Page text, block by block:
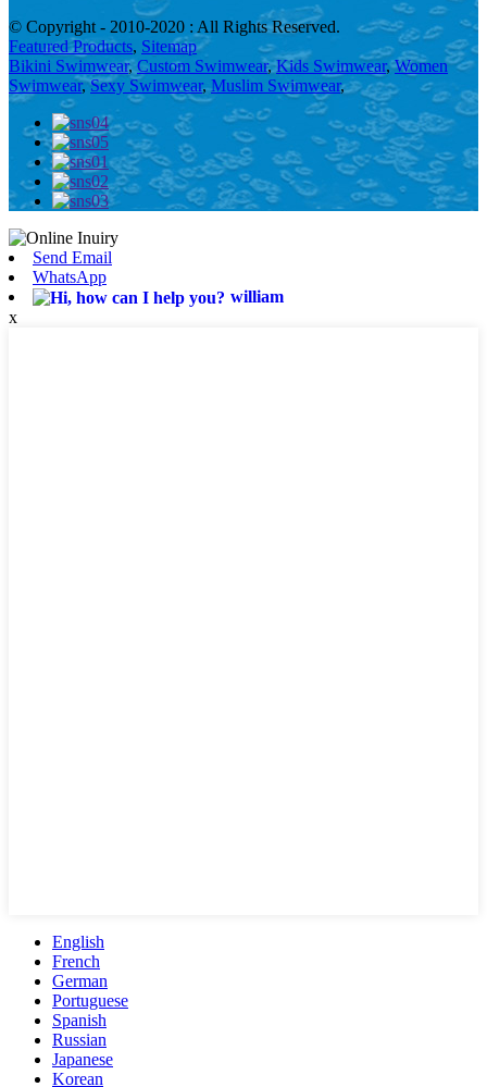
© Copyright - 2010-2020 : All Rights Reserved.
Featured Products, Sitemap
Bikini Swimwear,Custom Swimwear,Kids Swimwear,Women
Swimwear,Sexy Swimwear,Muslim Swimwear,
Send Email
WhatsApp
william
x
English
French
German
Portuguese
Spanish
Russian
Japanese
Korean